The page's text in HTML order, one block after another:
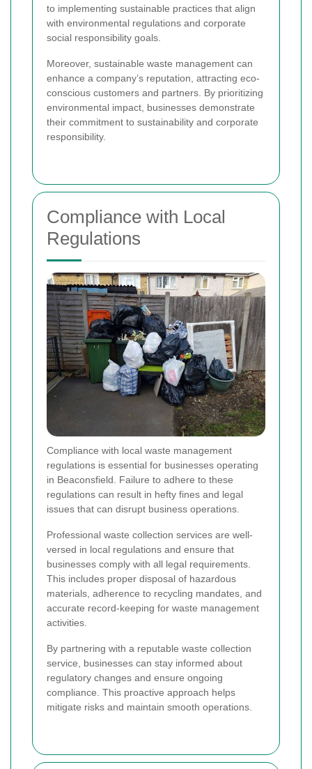
to implementing sustainable practices that align
with environmental regulations and corporate
social responsibility goals.
Moreover, sustainable waste management can
enhance a company’s reputation, attracting eco-
conscious customers and partners. By prioritizing
environmental impact, businesses demonstrate
their commitment to sustainability and corporate
responsibility.
Compliance with Local
Regulations
Compliance with local waste management
regulations is essential for businesses operating
in Beaconsfield. Failure to adhere to these
regulations can result in hefty fines and legal
issues that can disrupt business operations.
Professional waste collection services are well-
versed in local regulations and ensure that
businesses comply with all legal requirements.
This includes proper disposal of hazardous
materials, adherence to recycling mandates, and
accurate record-keeping for waste management
activities.
By partnering with a reputable waste collection
service, businesses can stay informed about
regulatory changes and ensure ongoing
compliance. This proactive approach helps
mitigate risks and maintain smooth operations.